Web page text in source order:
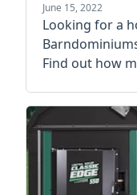
June 15, 2022
Looking for a
Find out how